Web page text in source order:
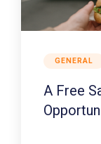
GENERAL
A Free